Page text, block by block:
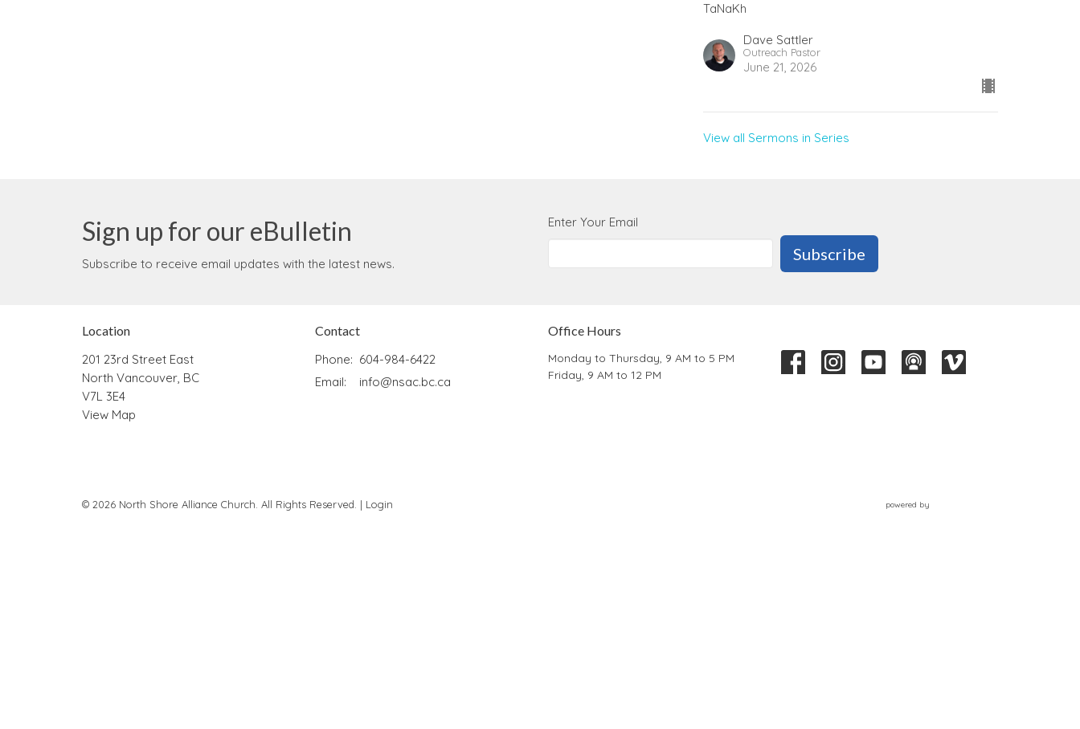
TaNaKh
Dave Sattler
Outreach Pastor
June 21, 2026
View all Sermons in Series
Sign up for our eBulletin
Subscribe to receive email updates with the latest news.
Enter Your Email
Subscribe
Location
201 23rd Street East
North Vancouver, BC
V7L 3E4
View Map
Contact
Phone: 604-984-6422
Email: info@nsac.bc.ca
Office Hours
Monday to Thursday, 9 AM to 5 PM
Friday, 9 AM to 12 PM
© 2026 North Shore Alliance Church. All Rights Reserved. | Login powered by